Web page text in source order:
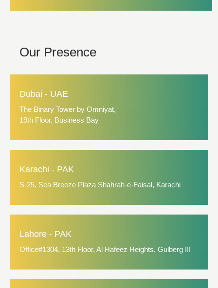
Our Presence
Dubai - UAE
The Binary Tower by Omniyat,
19th Floor, Business Bay
Karachi - PAK
S-25, Sea Breeze Plaza Shahrah-e-Faisal, Karachi
Lahore - PAK
Office#1304, 13th Floor, Al Hafeez Heights, Gulberg III